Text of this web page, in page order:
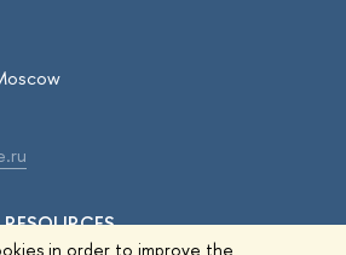
in order to improve the